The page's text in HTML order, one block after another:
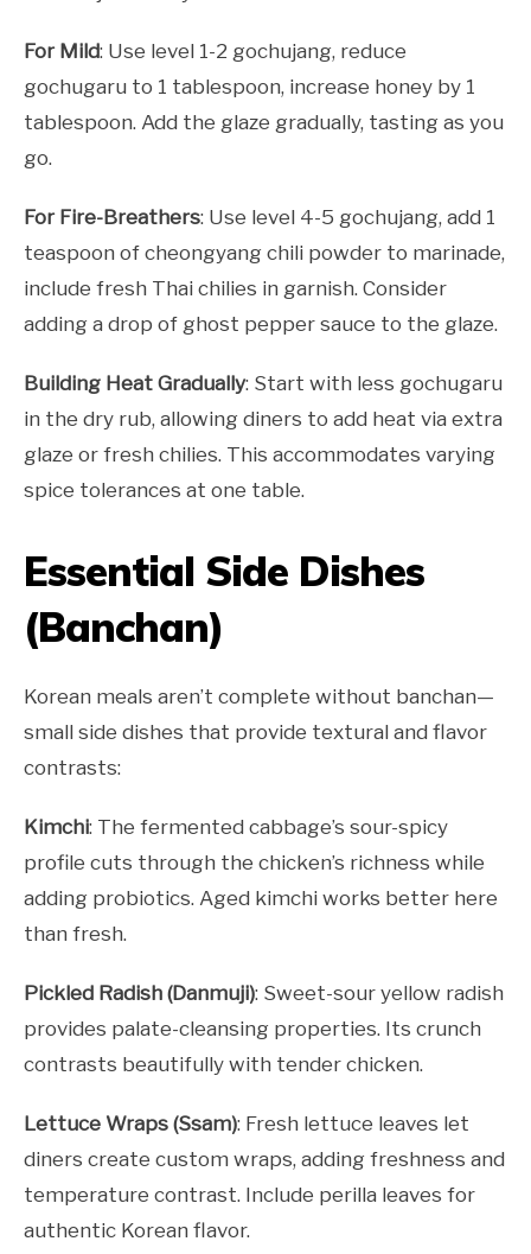
For Mild: Use level 1-2 gochujang, reduce
gochugaru to 1 tablespoon, increase honey by 1
tablespoon. Add the glaze gradually, tasting as you
go.
For Fire-Breathers: Use level 4-5 gochujang, add 1
teaspoon of cheongyang chili powder to marinade,
include fresh Thai chilies in garnish. Consider
adding a drop of ghost pepper sauce to the glaze.
Building Heat Gradually: Start with less gochugaru
in the dry rub, allowing diners to add heat via extra
glaze or fresh chilies. This accommodates varying
spice tolerances at one table.
Essential Side Dishes
(Banchan)
Korean meals aren’t complete without banchan—
small side dishes that provide textural and flavor
contrasts:
Kimchi: The fermented cabbage’s sour-spicy
profile cuts through the chicken’s richness while
adding probiotics. Aged kimchi works better here
than fresh.
Pickled Radish (Danmuji): Sweet-sour yellow radish
provides palate-cleansing properties. Its crunch
contrasts beautifully with tender chicken.
Lettuce Wraps (Ssam): Fresh lettuce leaves let
diners create custom wraps, adding freshness and
temperature contrast. Include perilla leaves for
authentic Korean flavor.